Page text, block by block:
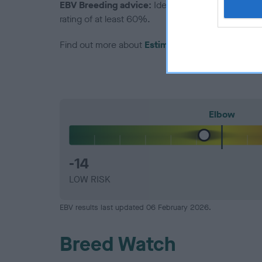
EBV Breeding advice: Ideally breeders should
rating of at least 60%.
Find out more about Estimated Breeding Values
Elbow
-14
LOW RISK
EBV results last updated 06 February 2026.
Breed Watch